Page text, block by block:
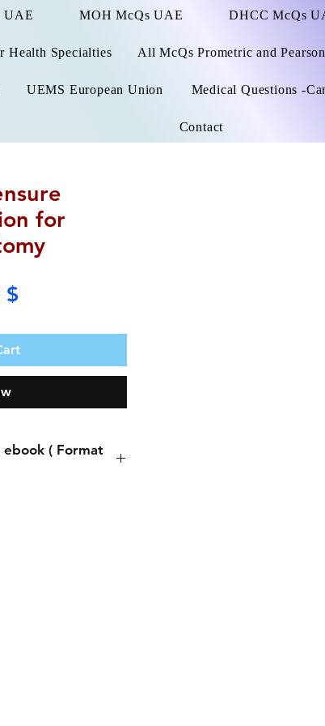
UAE MOH McQs UAE DHCC McQs
Health Specialties All McQs Prometric and
UEMS European Union Medical Questions -
Contact
for
$Price
( Format